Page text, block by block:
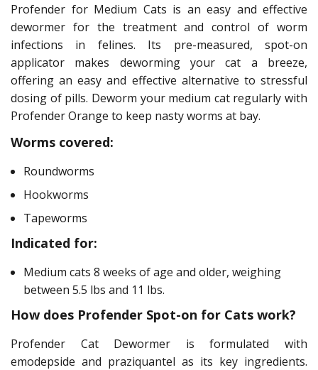
Profender for Medium Cats is an easy and effective
dewormer for the treatment and control of worm
infections in felines. Its pre-measured, spot-on
applicator makes deworming your cat a breeze,
offering an easy and effective alternative to stressful
dosing of pills. Deworm your medium cat regularly with
Profender Orange to keep nasty worms at bay.
Worms covered:
Roundworms
Hookworms
Tapeworms
Indicated for:
Medium cats 8 weeks of age and older, weighing
between 5.5 lbs and 11 lbs.
How does Profender Spot-on for Cats work?
Profender Cat Dewormer is formulated with
emodepside and praziquantel as its key ingredients.